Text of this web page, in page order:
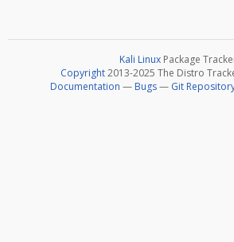
Kali Linux Package
Copyright2013-2025 The Distro
Documentation — Bugs— Git